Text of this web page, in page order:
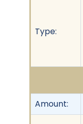
Type:
Amount: